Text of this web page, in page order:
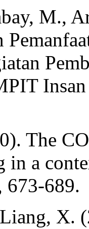
M.,
The
in a
673-689.
X.